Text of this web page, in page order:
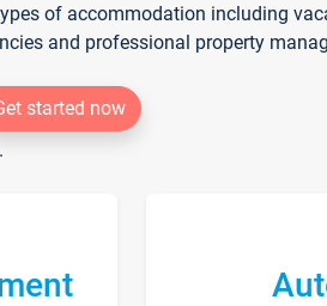
of accommodation including
and professional property
started now